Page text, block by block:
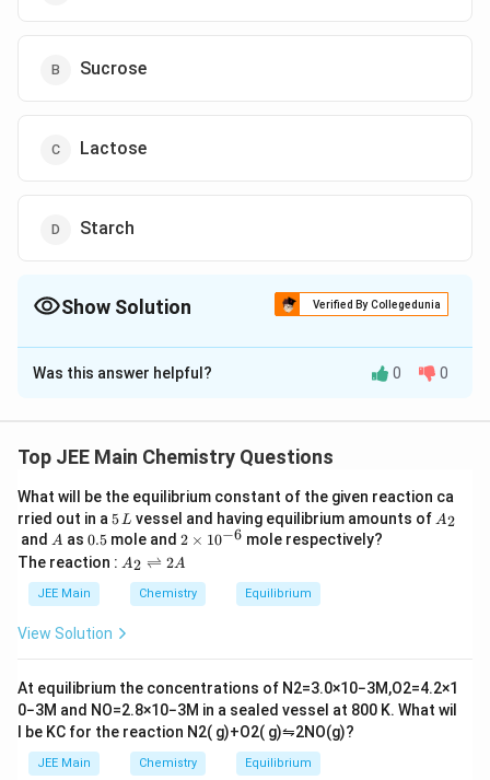
Sucrose
Lactose
Starch
Show Solution Verified By Collegedunia
The Correct Option isB
Solution and Explanation
Fig.
D-(–)-Fructose is a laevorotatory compound.
Download Solution in PDF
Was this answer helpful? 0 0
Top JEE Main Chemistry Questions
What will be the equilibrium constant of the given reaction ca
rried out in a 5
\,
L
5L vessel and having equilibrium amounts of A
A2
and A
A as 0.
5
0.5 mole and 2
\t
i
m
es
2 × 10−6 mole respectively?
The reaction : A
\r
ig
ef
t
h
ar
A2 ⇌ 2A
JEE Main Chemistry Equilibrium
View Solution
At equilibrium the concentrations of N2=3.0×10−3M,O2=4.2×1
0−3M and NO=2.8×10−3M in a sealed vessel at 800 K. What wil
l be KC for the reaction N2( g)+O2( g)⇋2NO(g)?
JEE Main Chemistry Equilibrium